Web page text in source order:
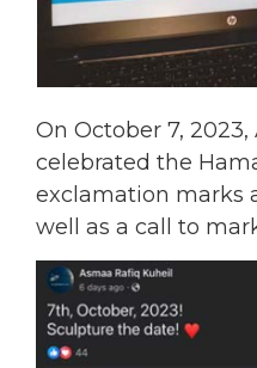
On October 7, 2023,
celebrated the
exclamation marks
well as a call to